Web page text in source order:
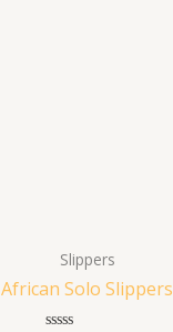
Slippers
African Solo Slippers